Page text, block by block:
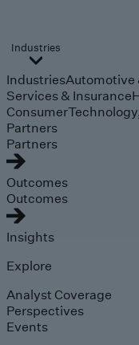
Industries
IndustriesAutomotive
Services & Insurance
Consumer
Partners
Partners
Outcomes
Outcomes
Insights
Explore
Analyst Coverage
Perspectives
Events